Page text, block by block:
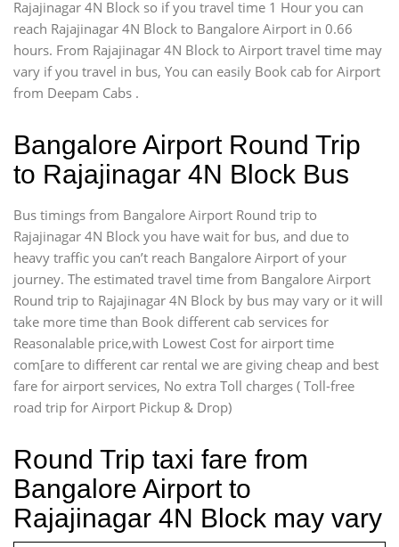
Rajajinagar 4N Block so if you travel time 1 Hour you can
reach Rajajinagar 4N Block to Bangalore Airport in 0.66
hours. From Rajajinagar 4N Block to Airport travel time may
vary if you travel in bus, You can easily Book cab for Airport
from Deepam Cabs .
Bangalore Airport Round Trip
to Rajajinagar 4N Block Bus
Bus timings from Bangalore Airport Round trip to
Rajajinagar 4N Block you have wait for bus, and due to
heavy traffic you can’t reach Bangalore Airport of your
journey. The estimated travel time from Bangalore Airport
Round trip to Rajajinagar 4N Block by bus may vary or it will
take more time than Book different cab services for
Reasonalable price,with Lowest Cost for airport time
com[are to different car rental we are giving cheap and best
fare for airport services, No extra Toll charges ( Toll-free
road trip for Airport Pickup & Drop)
Round Trip taxi fare from
Bangalore Airport to
Rajajinagar 4N Block may vary